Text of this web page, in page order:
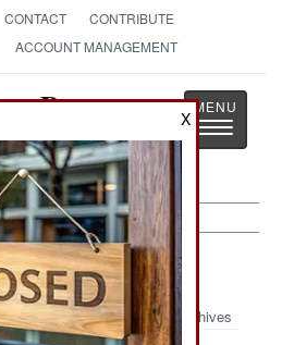
CONTACT
CONTRIBUTE
ACCOUNT MANAGEMENT
Page
Toggle
June 4, 2001
Archives
X